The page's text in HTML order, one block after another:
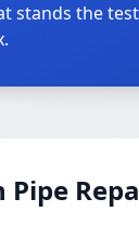
stands the